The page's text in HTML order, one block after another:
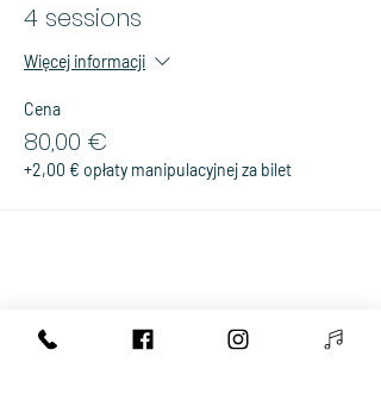
4 sessions
Więcej informacji
Cena
80,00 €
+2,00 € opłaty manipulacyjnej za bilet
Share This Event